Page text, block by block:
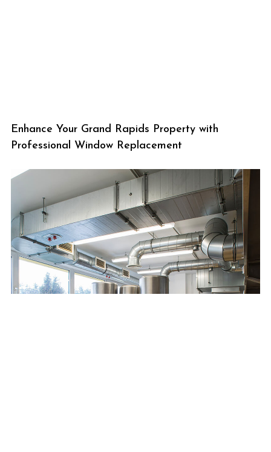
Enhance Your Grand Rapids Property with
Professional Window Replacement